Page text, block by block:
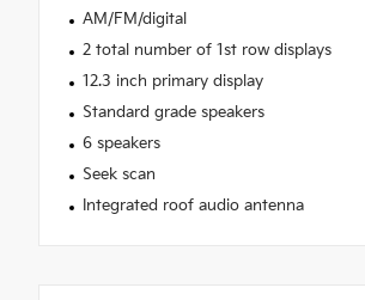
AM/FM/digital
2 total number of 1st row displays
12.3 inch primary display
Standard grade speakers
6 speakers
Seek scan
Integrated roof audio antenna